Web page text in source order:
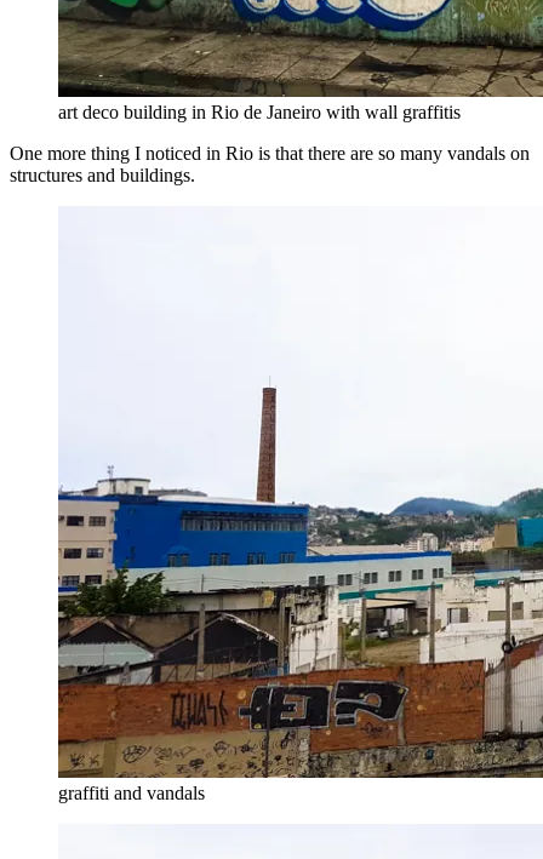
art deco building in Rio de Janeiro with wall graffitis
One more thing I noticed in Rio is that there are so many vandals on
structures and buildings.
graffiti and vandals